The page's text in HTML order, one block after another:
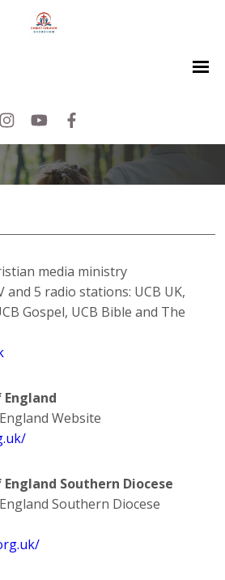
media ministry
5 radio stations: UCB UK,
Gospel, UCB Bible and The
England
Website
Southern Diocese
Southern Diocese